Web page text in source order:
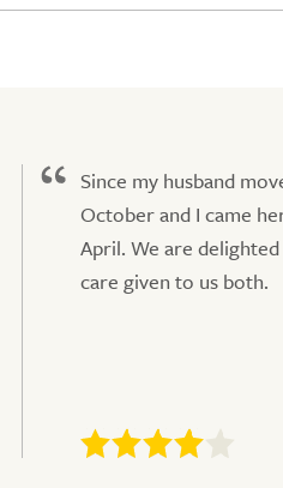
Since my husband
October and I came
April. We are
care given to us both.